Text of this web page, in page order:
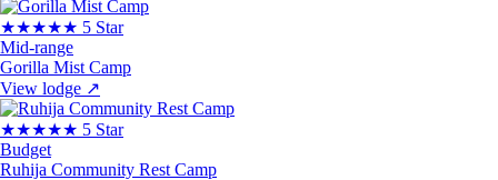
★★★★★ 5 Star
Mid-range
Gorilla Mist Camp
View lodge ↗
★★★★★ 5 Star
Budget
Ruhija Community Rest Camp